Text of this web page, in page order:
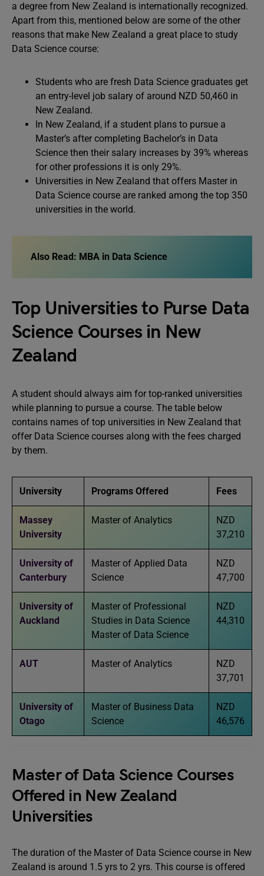
a degree from New Zealand is internationally recognized.
Apart from this, mentioned below are some of the other
reasons that make New Zealand a great place to study
Data Science course:
Students who are fresh Data Science graduates get
an entry-level job salary of around NZD 50,460 in
New Zealand.
In New Zealand, if a student plans to pursue a
Master’s after completing Bachelor’s in Data
Science then their salary increases by 39% whereas
for other professions it is only 29%.
Universities in New Zealand that offers Master in
Data Science course are ranked among the top 350
universities in the world.
Also Read: MBA in Data Science
Top Universities to Purse Data
Science Courses in New
Zealand
A student should always aim for top-ranked universities
while planning to pursue a course. The table below
contains names of top universities in New Zealand that
offer Data Science courses along with the fees charged
by them.
University Programs Offered Fees
Massey
University
Master of Analytics
NZD
37,210
University of
Canterbury
Master of Applied Data
Science
NZD
47,700
University of
Auckland
Master of Professional
Studies in Data Science
Master of Data Science
NZD
44,310
AUT Master of Analytics
NZD
37,701
University of
Otago
Master of Business Data
Science
NZD
46,576
Master of Data Science Courses
Offered in New Zealand
Universities
The duration of the Master of Data Science course in New
Zealand is around 1.5 yrs to 2 yrs. This course is offered